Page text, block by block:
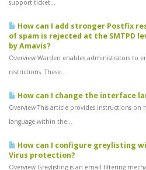
support ticket...
How can I add stronger Postfix
of spam is rejected at the SMTPD
by Amavis?
Overview Warden enables administrators to
restrictions. These...
How can I change the interface
Overview This article provides instructions on
language within the...
How can I configure greylisting
Virus protection?
Overview Greylisting is an email filtering